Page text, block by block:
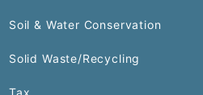
Soil & Water Conservation
Solid Waste/Recycling
Tax